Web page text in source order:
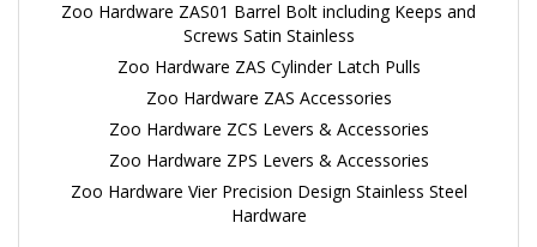
Zoo Hardware ZAS01 Barrel Bolt including Keeps and
Screws Satin Stainless
Zoo Hardware ZAS Cylinder Latch Pulls
Zoo Hardware ZAS Accessories
Zoo Hardware ZCS Levers & Accessories
Zoo Hardware ZPS Levers & Accessories
Zoo Hardware Vier Precision Design Stainless Steel
Hardware